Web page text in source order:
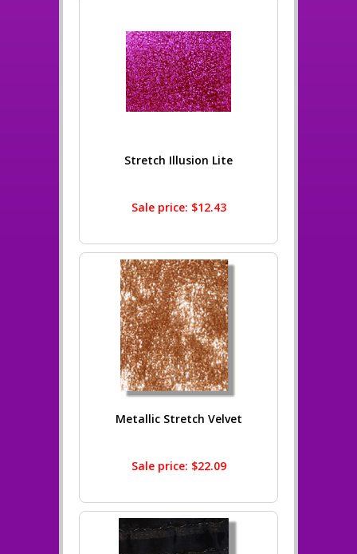
Stretch Illusion Lite
Sale price: $12.43
Metallic Stretch Velvet
Sale price: $22.09